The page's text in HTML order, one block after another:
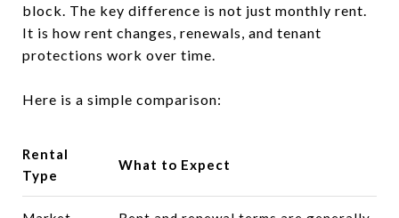
block. The key difference is not just monthly rent.
It is how rent changes, renewals, and tenant
protections work over time.
Here is a simple comparison:
Rental
Type
What to Expect